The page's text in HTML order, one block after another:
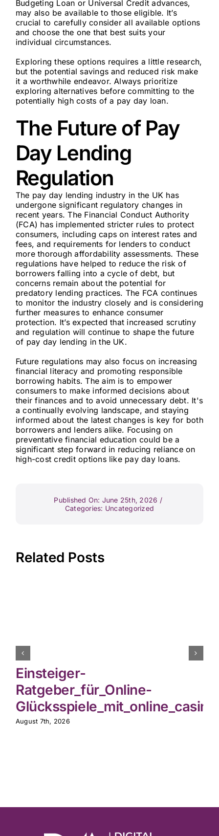
Budgeting Loan or Universal Credit advances,
may also be available to those eligible. It’s
crucial to carefully consider all available options
and choose the one that best suits your
individual circumstances.
Exploring these options requires a little research,
but the potential savings and reduced risk make
it a worthwhile endeavor. Always prioritize
exploring alternatives before committing to the
potentially high costs of a pay day loan.
The Future of Pay
Day Lending
Regulation
The pay day lending industry in the UK has
undergone significant regulatory changes in
recent years. The Financial Conduct Authority
(FCA) has implemented stricter rules to protect
consumers, including caps on interest rates and
fees, and requirements for lenders to conduct
more thorough affordability assessments. These
regulations have helped to reduce the risk of
borrowers falling into a cycle of debt, but
concerns remain about the potential for
predatory lending practices. The FCA continues
to monitor the industry closely and is considering
further measures to enhance consumer
protection. It’s expected that increased scrutiny
and regulation will continue to shape the future
of pay day lending in the UK.
Future regulations may also focus on increasing
financial literacy and promoting responsible
borrowing habits. The aim is to empower
consumers to make informed decisions about
their finances and to avoid unnecessary debt. It's
a continually evolving landscape, and staying
informed about the latest changes is key for both
borrowers and lenders alike. Focusing on
preventative financial education could be a
significant step forward in reducing reliance on
high-cost credit options like pay day loans.
Published On: June 25th, 2026 /
Categories: Uncategorized
Related Posts
Einsteiger-
Ratgeber_für_Online-
August 7th, 2026